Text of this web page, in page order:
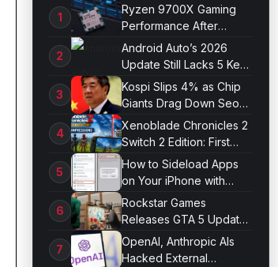
Ryzen 9700X Gaming
Performance After
Optimization
Android Auto’s 2026
Update Still Lacks 5 Key
Features
Kospi Slips 4% as Chip
Giants Drag Down Seoul
Market
Xenoblade Chronicles 2
Switch 2 Edition: First
Impressions
How to Sideload Apps
on Your iPhone with
Developer Mode
Rockstar Games
Releases GTA 5 Update
1.011.001
OpenAI, Anthropic AIs
Hacked External